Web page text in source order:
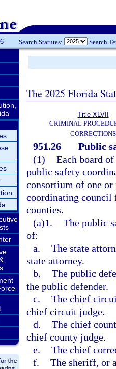
Search Statutes: Search
The 2025 Florida
Title XLVII
CRIMINAL
CORRECTIONS
951.26
Public
(1) Each board
public safety
consortium of one
coordinating council
counties.
(a)1. The public
of:
a. The state
state attorney.
b. The public
the public defender.
c. The chief
chief circuit judge.
d. The chief
chief county judge.
e. The chief
f. The sheriff, or